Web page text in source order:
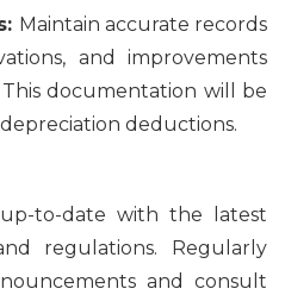
Maintain accurate records
and improvements
documentation will be
deductions.
to-date with the latest
regulations. Regularly
and consult